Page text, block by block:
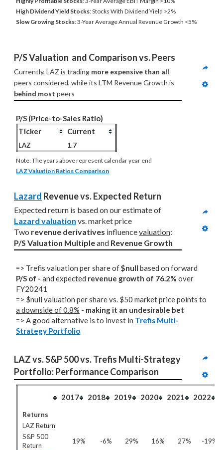
High Dividend Yield Stocks: Stocks With Dividend Yield >2%
Slow Growing Stocks: 3-Year Average Annual Revenue Growth <5%
P/S Valuation  and Comparison vs. Peers
Currently, LAZ is trading more expensive than all
behind most peers
P/S (Price-to-Sales Ratio)
Ticker
Current
LAZ 1.7
Note: The years above represent calendar year end
LAZ Valuation Ratios Comparison
Lazard Revenue vs. Expected Return
Lazard valuation vs. market price
Two revenue derivatives influence valuation
P/S Valuation Multiple and Revenue Growth
=> Trefis valuation per share of$null based on forward
P/S of - and expected revenue growth of 76.2% over
FY20241
=> $null valuation per share vs. $50 market price points to
a downside of 0.8% - making it an undesirable bet
=> A good alternative is to invest in Trefis Multi-
Strategy Portfolio
LAZ vs. S&P 500 vs. Trefis Multi-Strategy
Portfolio: Performance Comparison
2017 2018 2019 2020 2021 2022
Returns
LAZ Return
S&P 500
Return
19% -6% 29% 16% 27%
-19%